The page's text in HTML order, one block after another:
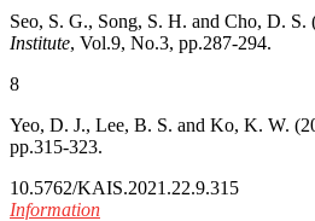
Seo, S. G., Song, S. H. and Cho, D.
Institute, Vol.9, No.3, pp.287-294.
8
Yeo, D. J., Lee, B. S. and Ko, K. W.
pp.315-323.
10.5762/KAIS.2021.22.9.315
Information